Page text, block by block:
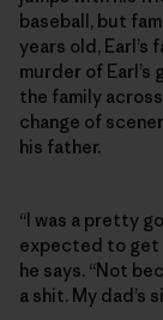
baseball, but
years old,
murder of
the family
change of
his father.
“I was a pretty
expected to get
he says. “Not
a shit. My dad’s